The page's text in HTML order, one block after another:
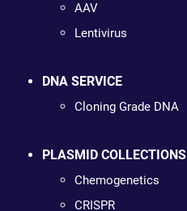
AAV
Lentivirus
DNA SERVICE
Cloning Grade DNA
PLASMID COLLECTIONS
Chemogenetics
CRISPR